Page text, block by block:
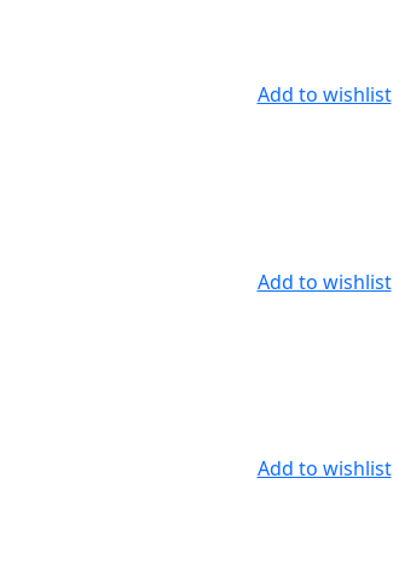
Add to wishlist
Add to wishlist
Add to wishlist